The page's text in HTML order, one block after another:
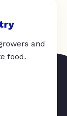
and
food.